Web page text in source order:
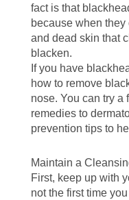
fact is that
because when they
and dead skin that
blacken.
If you have
how to remove
nose. You can try a
remedies to
prevention tips to
Maintain a
First, keep up with
not the first time